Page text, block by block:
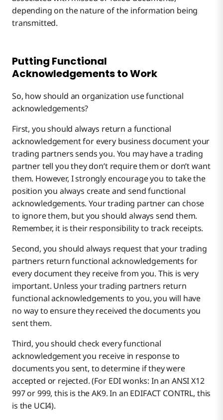
depending on the nature of the information being
transmitted.
Putting Functional
Acknowledgements to Work
So, how should an organization use functional
acknowledgements?
First, you should always return a functional
acknowledgement for every business document your
trading partners sends you. You may have a trading
partner tell you they don’t require them or don’t want
them. However, I strongly encourage you to take the
position you always create and send functional
acknowledgements. Your trading partner can chose
to ignore them, but you should always send them.
Remember, it is their responsibility to track receipts.
Second, you should always request that your trading
partners return functional acknowledgements for
every document they receive from you. This is very
important. Unless your trading partners return
functional acknowledgements to you, you will have
no way to ensure they received the documents you
sent them.
Third, you should check every functional
acknowledgement you receive in response to
documents you sent, to determine if they were
accepted or rejected. (For EDI wonks: In an ANSI X12
997 or 999, this is the AK9. In an EDIFACT CONTRL, this
is the UCI4).